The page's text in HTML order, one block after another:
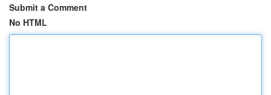
Submit a Comment
No HTML